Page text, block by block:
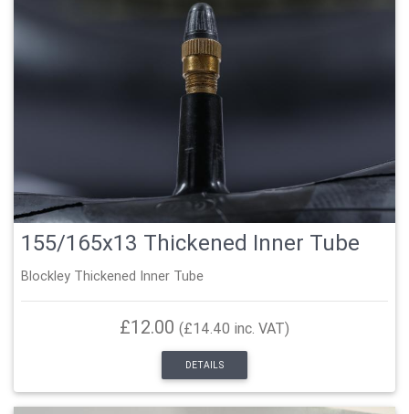
155/165x13 Thickened Inner Tube
Blockley Thickened Inner Tube
£12.00 (£14.40 inc. VAT)
DETAILS